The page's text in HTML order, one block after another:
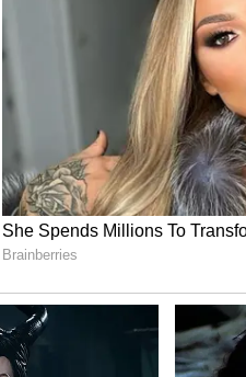
by the WFI in the
weigh-in
and said they
of Arbitration
Phogat's part.
any final
before the
Newsable